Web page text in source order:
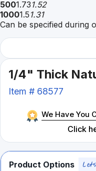
5001.73 1.52
10001.5 1.31
Can be specified during
1/4" Thick
Item # 68577
We Have You
Click
Product Options